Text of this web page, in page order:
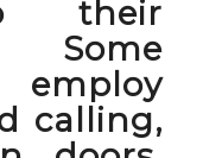
their
calling,